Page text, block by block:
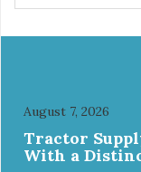
August 7, 2026
Tractor
With a